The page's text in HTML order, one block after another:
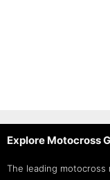
Explore Motocross
The leading